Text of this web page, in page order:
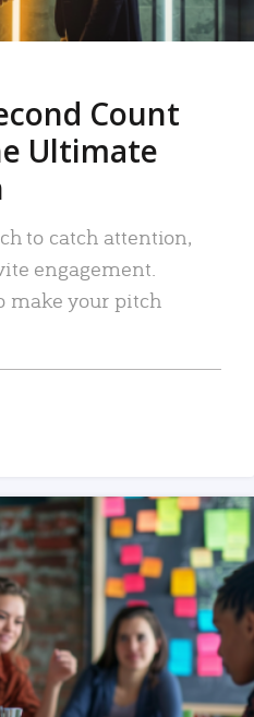
Count
Ultimate
to catch attention,
engagement.
make your pitch